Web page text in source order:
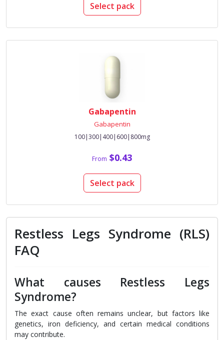
Select pack
Gabapentin
Gabapentin
100|300|400|600|800mg
From $0.43
Select pack
Restless Legs Syndrome (RLS)
FAQ
What causes Restless Legs
Syndrome?
The exact cause often remains unclear, but factors like
genetics, iron deficiency, and certain medical conditions
may contribute.